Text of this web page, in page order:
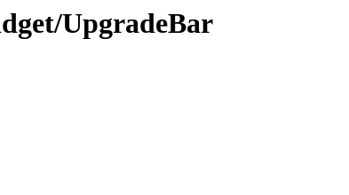
UpgradeBar